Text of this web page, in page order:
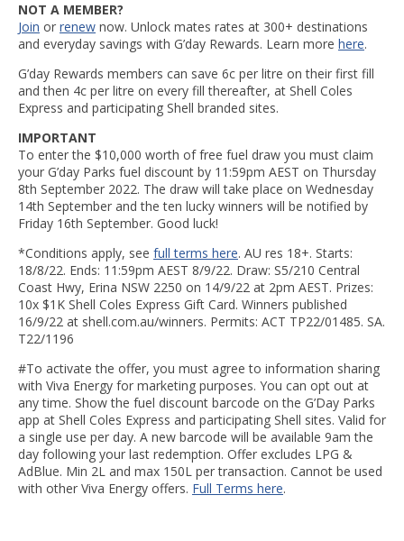
NOT A MEMBER?
Join or renew now. Unlock mates rates at 300+ destinations
and everyday savings with G’day Rewards. Learn more here.
G’day Rewards members can save 6c per litre on their first fill
and then 4c per litre on every fill thereafter, at Shell Coles
Express and participating Shell branded sites.
IMPORTANT
To enter the $10,000 worth of free fuel draw you must claim
your G’day Parks fuel discount by 11:59pm AEST on Thursday
8th September 2022. The draw will take place on Wednesday
14th September and the ten lucky winners will be notified by
Friday 16th September. Good luck!
*Conditions apply, see full terms here. AU res 18+. Starts:
18/8/22. Ends: 11:59pm AEST 8/9/22. Draw: S5/210 Central
Coast Hwy, Erina NSW 2250 on 14/9/22 at 2pm AEST. Prizes:
10x $1K Shell Coles Express Gift Card. Winners published
16/9/22 at shell.com.au/winners. Permits: ACT TP22/01485. SA.
T22/1196
#To activate the offer, you must agree to information sharing
with Viva Energy for marketing purposes. You can opt out at
any time. Show the fuel discount barcode on the G’Day Parks
app at Shell Coles Express and participating Shell sites. Valid for
a single use per day. A new barcode will be available 9am the
day following your last redemption. Offer excludes LPG &
AdBlue. Min 2L and max 150L per transaction. Cannot be used
with other Viva Energy offers. Full Terms here.